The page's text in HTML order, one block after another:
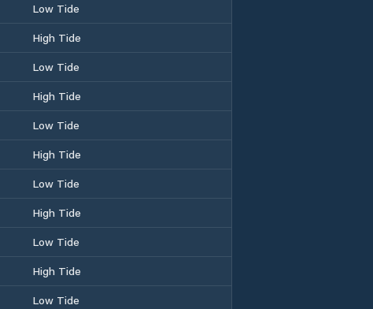
Low Tide
High Tide
Low Tide
High Tide
Low Tide
High Tide
Low Tide
High Tide
Low Tide
High Tide
Low Tide